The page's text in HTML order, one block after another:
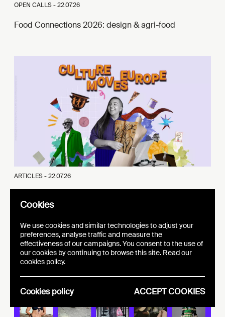
OPEN CALLS -22.07.26
Food Connections 2026: design & agri-food
ARTICLES -22.07.26
mobility
20.09.2026!
Cookies
We use cookies and similar technologies to adjust your
preferences, analyse traffic and measure the
effectiveness of our campaigns. You consent to the use of
our cookies by continuing to browse this site. Read our
cookies policy.
Cookies policy ACCEPT COOKIES